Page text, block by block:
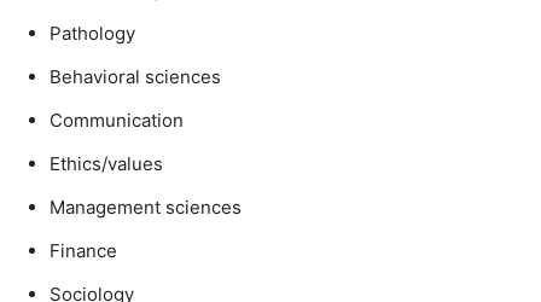
Pathology
Behavioral sciences
Communication
Ethics/values
Management sciences
Finance
Sociology